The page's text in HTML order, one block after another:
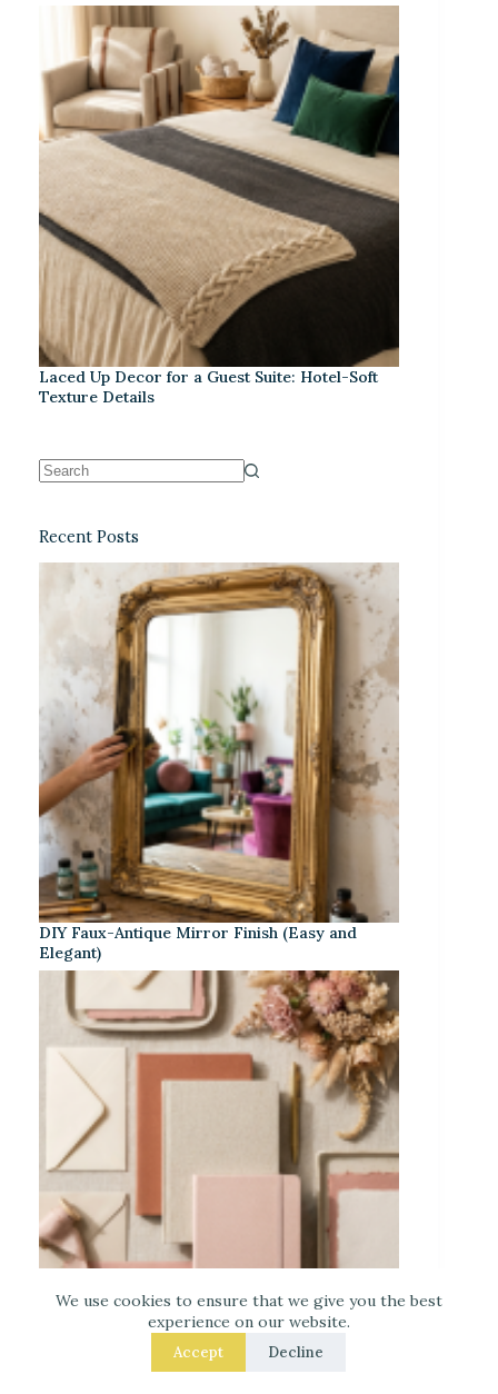
We use cookies to ensure that we give you the best
experience on our website.
Accept Decline
Laced Up Decor for a Guest Suite: Hotel-Soft
Texture Details
Recent Posts
DIY Faux-Antique Mirror Finish (Easy and
Elegant)
Stationery-Core Palette